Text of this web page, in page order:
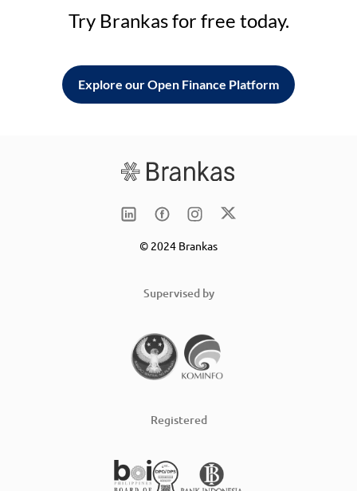
Try Brankas for free today.
Explore our Open Finance Platform
© 2024 Brankas
Supervised by
Registered